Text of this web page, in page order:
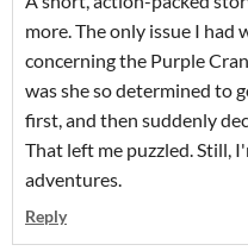
more. The only issue I
concerning the Purple
was she so determined to
first, and then suddenly
That left me puzzled. Still,
adventures.
Reply